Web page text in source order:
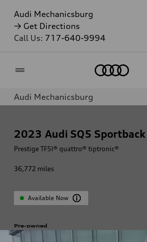
Audi Mechanicsburg
→ Get Directions
Call Us: 717-640-9994
Audi Mechanicsburg
2023 Audi SQ5 Sportback
Prestige TFSI® quattro® tiptronic®
36,772 miles
Available Now
Pre-owned